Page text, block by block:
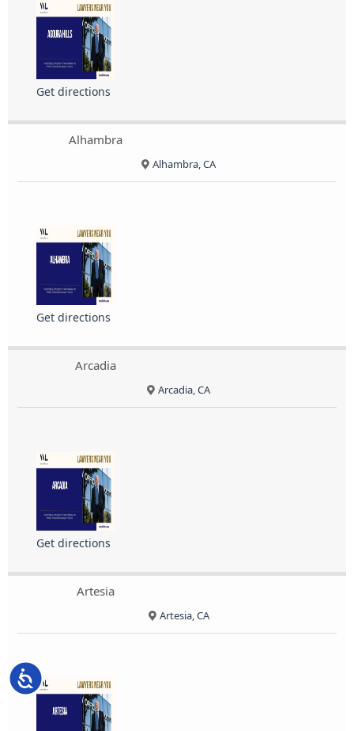
Accessibility
Get directions
Alhambra
Alhambra, CA
Get directions
Arcadia
Arcadia, CA
Get directions
Artesia
Artesia, CA